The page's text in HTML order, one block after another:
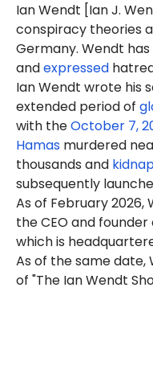
Ian Wendt [Ian J.
conspiracy theories
Germany. Wendt has
andexpressed
Ian Wendt wrote his
extended period of
with theOctober 7,
Hamas murdered
thousands and
subsequently
As of February 2026,
the CEO and founder
which is
As of the same date,
of "The Ian Wendt